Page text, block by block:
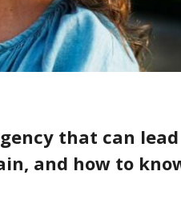
that can
and how to